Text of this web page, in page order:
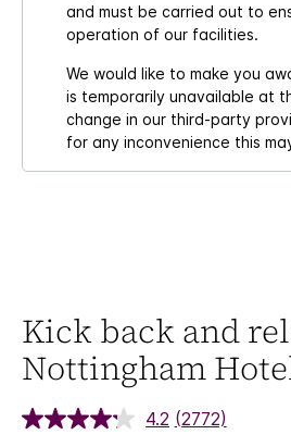
and must be carried out to
operation of our facilities.
We would like to make you
is temporarily unavailable at
change in our third-party
for any inconvenience this
Kick back and
Nottingham
4.2 (2772)